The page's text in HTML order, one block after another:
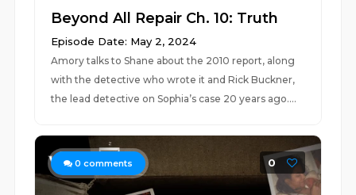
Beyond All Repair Ch. 10: Truth
Episode Date: May 2, 2024
Amory talks to Shane about the 2010 report, along
with the detective who wrote it and Rick Buckner,
the lead detective on Sophia’s case 20 years ago....
0 comments 0